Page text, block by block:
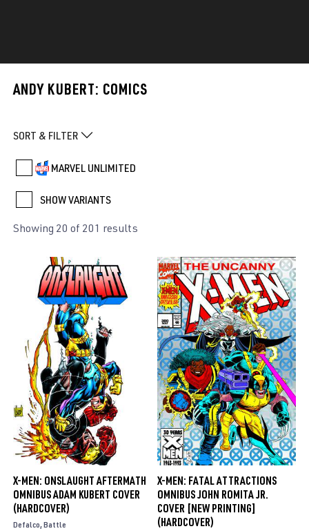
ANDY KUBERT: COMICS
SORT & FILTER
MARVEL UNLIMITED
SHOW VARIANTS
Showing 20 of 201 results
X-MEN: ONSLAUGHT AFTERMATH
OMNIBUS ADAM KUBERT COVER
(HARDCOVER)
Defalco Battle
X-MEN: FATAL ATTRACTIONS
OMNIBUS JOHN ROMITA JR.
COVER [NEW PRINTING]
(HARDCOVER)